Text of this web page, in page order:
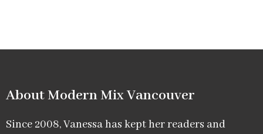
About Modern Mix Vancouver​
Since 2008, Vanessa has kept her readers and